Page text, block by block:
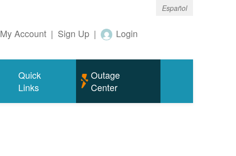
Español
My Account | Sign Up | Login
Quick
Links
Outage
Center